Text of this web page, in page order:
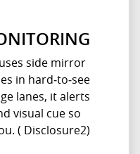
side mirror
in hard‑to‑see
lanes, it alerts
visual cue so
( Disclosure2)